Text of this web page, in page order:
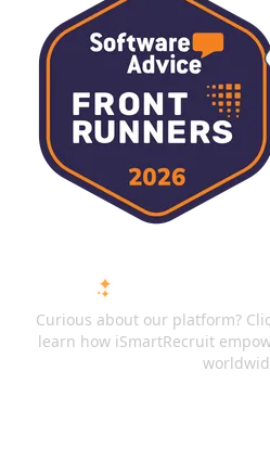
Curious about our platform?
learn how iSmartRecruit